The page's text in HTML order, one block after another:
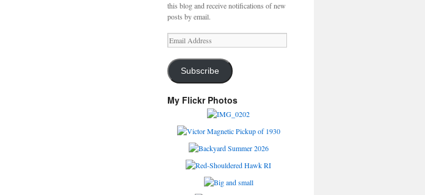
this blog and receive notifications of new
posts by email.
Email
Address
Subscribe
My Flickr Photos